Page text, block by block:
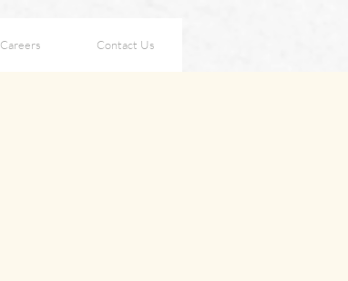
Careers Contact Us